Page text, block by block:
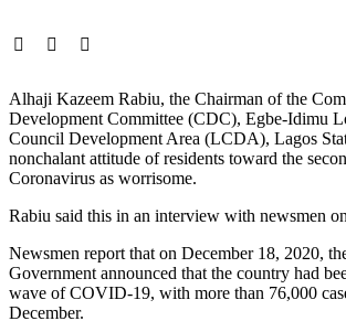
Alhaji Kazeem Rabiu, the Chairman of the
Development Committee (CDC), Egbe-Idimu
Council Development Area (LCDA), Lagos
nonchalant attitude of residents toward the
Coronavirus as worrisome.
Rabiu said this in an interview with newsmen
Newsmen report that on December 18, 2020,
Government announced that the country had
wave of COVID-19, with more than 76,000
December.